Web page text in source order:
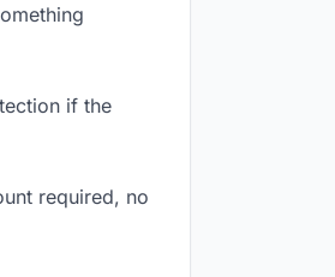
if the
required, no